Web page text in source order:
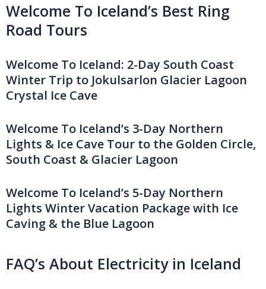
Welcome To Iceland’s Best Ring
Road Tours
Welcome To Iceland: 2-Day South Coast
Winter Trip to Jokulsarlon Glacier Lagoon
Crystal Ice Cave
Welcome To Iceland’s 3-Day Northern
Lights & Ice Cave Tour to the Golden Circle,
South Coast & Glacier Lagoon
Welcome To Iceland’s 5-Day Northern
Lights Winter Vacation Package with Ice
Caving & the Blue Lagoon
FAQ’s About Electricity in Iceland